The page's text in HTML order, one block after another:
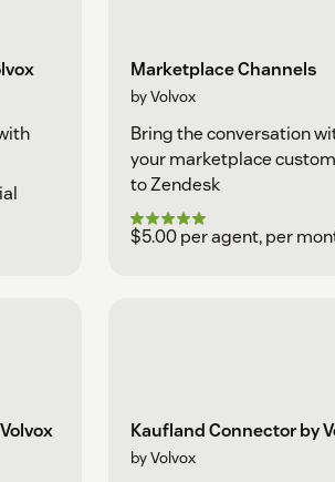
Marketplace Channels
by Volvox
Bring the conversation
your marketplace
to Zendesk
$5.00 per agent, per
Kaufland Connector by
by Volvox